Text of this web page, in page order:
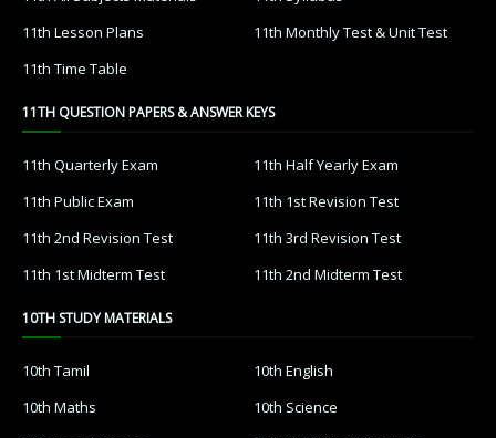
11th Lesson Plans
11th Monthly Test & Unit Test
11th Time Table
11TH QUESTION PAPERS & ANSWER KEYS
11th Quarterly Exam
11th Half Yearly Exam
11th Public Exam
11th 1st Revision Test
11th 2nd Revision Test
11th 3rd Revision Test
11th 1st Midterm Test
11th 2nd Midterm Test
10TH STUDY MATERIALS
10th Tamil
10th English
10th Maths
10th Science